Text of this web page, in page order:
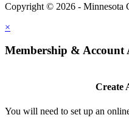
Copyright © 2026 - Minnesota
×
Membership & Account
Create
You will need to set up an